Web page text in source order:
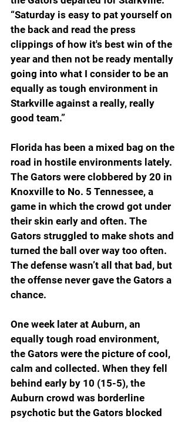
“Saturday is easy to pat yourself on
the back and read the press
clippings of how it's best win of the
year and then not be ready mentally
going into what I consider to be an
equally as tough environment in
Starkville against a really, really
good team.”
Florida has been a mixed bag on the
road in hostile environments lately.
The Gators were clobbered by 20 in
Knoxville to No. 5 Tennessee, a
game in which the crowd got under
their skin early and often. The
Gators struggled to make shots and
turned the ball over way too often.
The defense wasn’t all that bad, but
the offense never gave the Gators a
chance.
One week later at Auburn, an
equally tough road environment,
the Gators were the picture of cool,
calm and collected. When they fell
behind early by 10 (15-5), the
Auburn crowd was borderline
psychotic but the Gators blocked